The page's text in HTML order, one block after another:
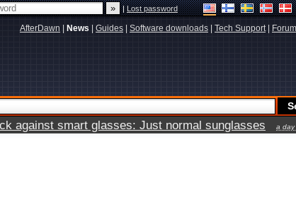
|Lost password
AfterDawn News Guides Software downloads Tech Support|
against smart glasses: Just normal sunglasses a day